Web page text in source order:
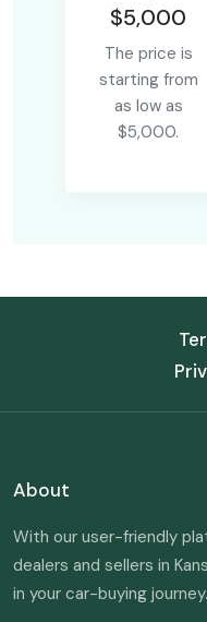
$5,000
The price is
starting from
as low as
$5,000.
About
With our user-friendly
dealers and sellers in
in your car-buying journey.